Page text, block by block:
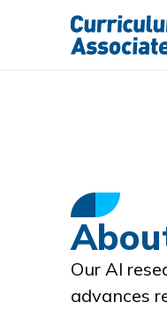
Our AI
advances